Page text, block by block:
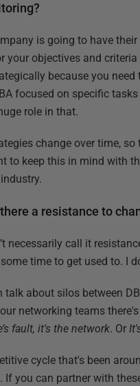
is going to have
your objectives and
because you
focused on specific
role in that.
change over time,
to keep this in mind with
a resistance to
necessarily call it
time to get used to. I
talk about silos between
networking teams
fault, it's the network. Or
cycle that's been
If you can partner with